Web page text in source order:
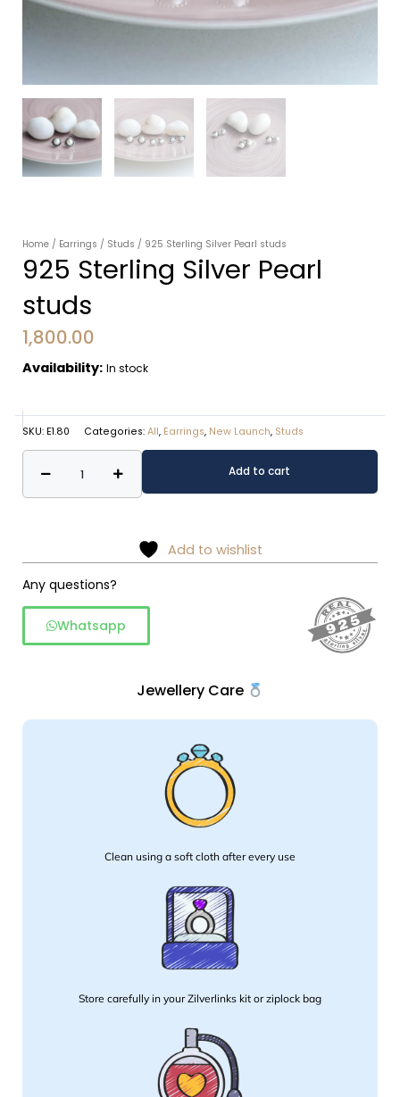
Home / Earrings / Studs / 925 Sterling Silver Pearl studs
925 Sterling Silver Pearl
studs
1,800.00
Availability: In stock
SKU: E1.80 Categories: All, Earrings, New Launch, Studs
Sterling
Silver
quantity
Add to cart
Add to wishlist
Any questions?
Whatsapp
Jewellery Care
Clean using a soft cloth after every use
Store carefully in your Zilverlinks kit or ziplock bag